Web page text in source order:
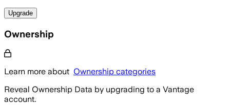
Upgrade
Ownership
Learn more about Ownership categories
Reveal Ownership Data by upgrading to a Vantage
account.